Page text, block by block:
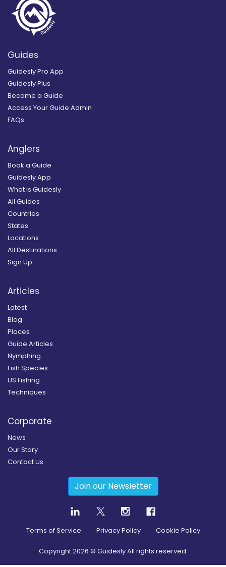
Guides
Guidesly Pro App
Guidesly Plus
Become a Guide
Access Your Guide Admin
FAQs
Anglers
Book a Guide
Guidesly App
What is Guidesly
All Guides
Countries
States
Locations
All Destinations
Sign Up
Articles
Latest
Blog
Places
Guide Articles
Nymphing
Fish Species
US Fishing
Techniques
Corporate
News
Our Story
Contact Us
Join our Newsletter
Terms of Service Privacy Policy Cookie Policy
Copyright2026 © Guidesly All rights reserved.